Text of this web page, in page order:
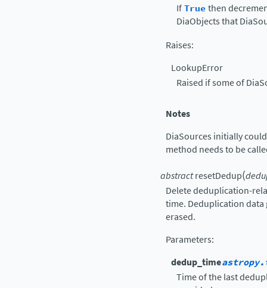
IfTruethen
DiaObjects that
Raises:
LookupError
Raised if some of
Notes
DiaSources initially
method needs to be
abstractresetDedup(
Delete deduplication-
time. Deduplication
erased.
Parameters:
dedup_time
Time of the last